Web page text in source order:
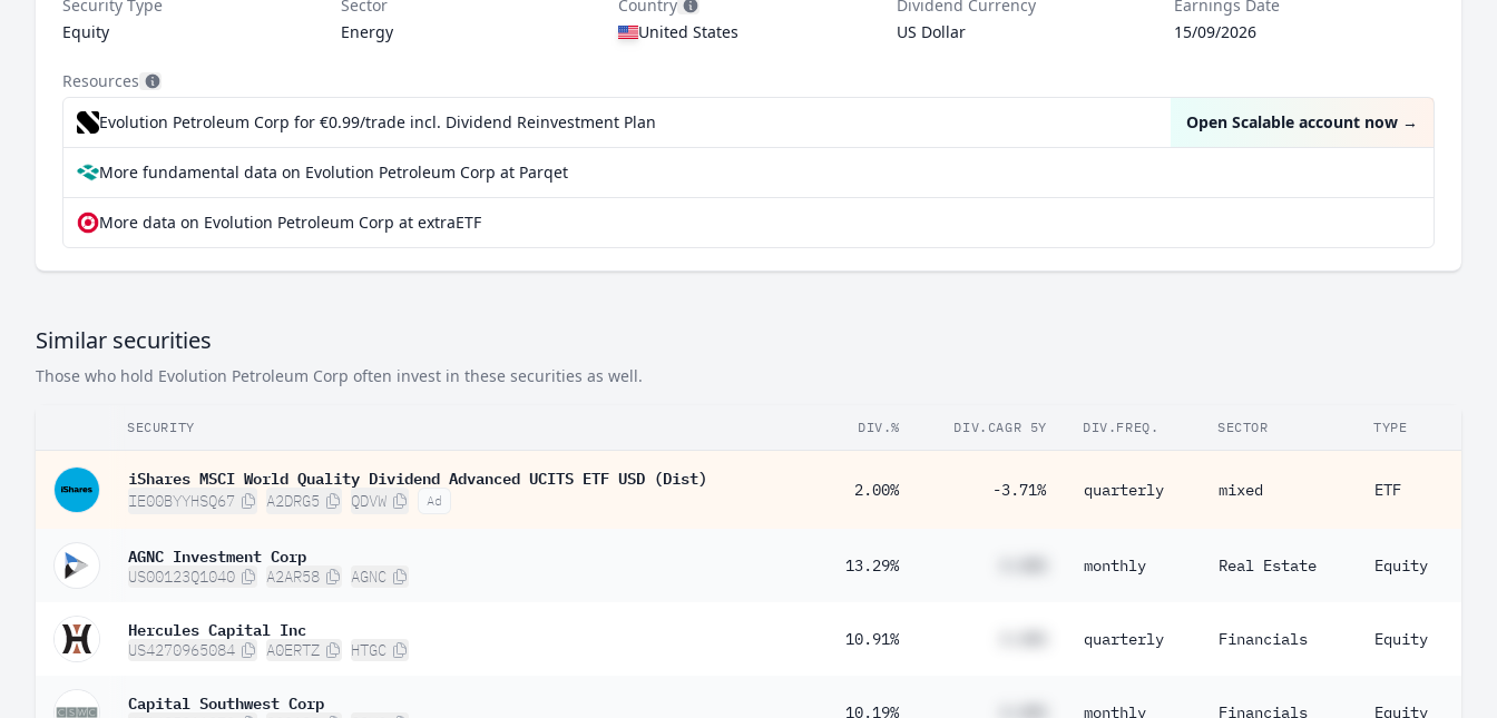
Security Type
Equity
Sector
Energy
Country
United States
Dividend Currency
US Dollar
Earnings Date
15/09/2026
Resources
Evolution Petroleum Corp for €0.99/trade incl. Dividend Reinvestment Plan
Open Scalable account now →
More fundamental data on Evolution Petroleum Corp at Parqet
More data on Evolution Petroleum Corp at extraETF
Similar securities
Those who hold Evolution Petroleum Corp often invest in these securities as well.
SECURITY DIV.% DIV.CAGR 5Y DIV.FREQ. SECTOR TYPE
iShares MSCI World Quality Dividend Advanced UCITS ETF USD (Dist)
IE00BYYHSQ67 A2DRG5 QDVW Ad
2.00% -3.71% quarterly mixed ETF
AGNC Investment Corp
US00123Q1040 A2AR58 AGNC
13.29% monthly Real Estate Equity
Hercules Capital Inc
US4270965084 A0ERTZ HTGC
10.91% quarterly Financials Equity
Capital Southwest Corp 10.19% monthly Financials Equity